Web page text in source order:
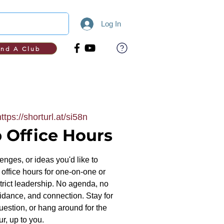
A Club
Log In
shorturl.at/si58n
Office Hours
or ideas you'd like to
hours for one-on-one or
leadership. No agenda, no
and connection. Stay for
or hang around for the
up to you.